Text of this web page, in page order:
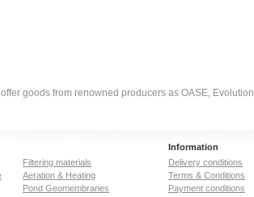
goods from renowned producers as OASE, Evolution
Filtering materials
Aeration & Heating
Pond Geomembranes
Information
Delivery conditions
Terms & Conditions
Payment conditions